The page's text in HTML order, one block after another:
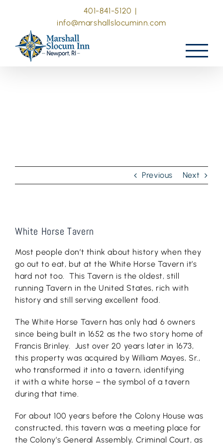
401-841-5120 |
info@marshallslocuminn.com
Previous Next
White Horse Tavern
Most people don’t think about history when they
go out to eat, but at the White Horse Tavern it’s
hard not too. This Tavern is the oldest, still
running Tavern in the United States, rich with
history and still serving excellent food.
The White Horse Tavern has only had 6 owners
since being built in 1652 as the two story home of
Francis Brinley. Just over 20 years later in 1673,
this property was acquired by William Mayes, Sr.,
who transformed it into a tavern, identifying
it with a white horse – the symbol of a tavern
during that time.
For about 100 years before the Colony House was
constructed, this tavern was a meeting place for
the Colony’s General Assembly, Criminal Court, as